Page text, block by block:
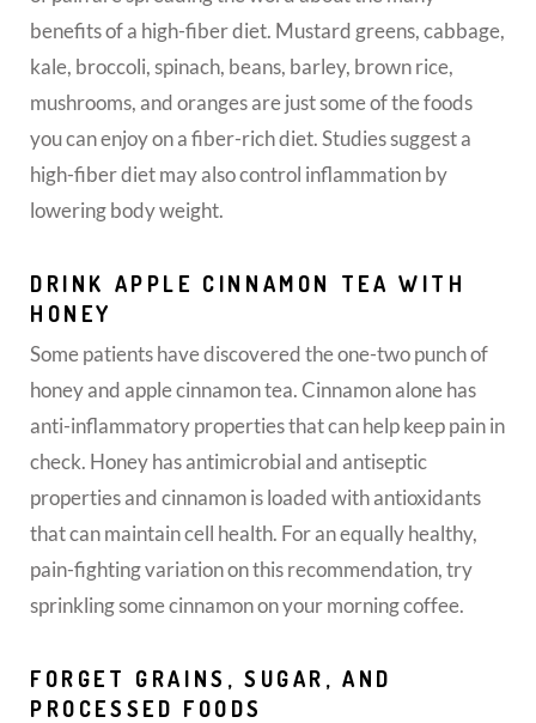
benefits of a high-fiber diet. Mustard greens, cabbage,
kale, broccoli, spinach, beans, barley, brown rice,
mushrooms, and oranges are just some of the foods
you can enjoy on a fiber-rich diet. Studies suggest a
high-fiber diet may also control inflammation by
lowering body weight.
DRINK APPLE CINNAMON TEA WITH
HONEY
Some patients have discovered the one-two punch of
honey and apple cinnamon tea. Cinnamon alone has
anti-inflammatory properties that can help keep pain in
check. Honey has antimicrobial and antiseptic
properties and cinnamon is loaded with antioxidants
that can maintain cell health. For an equally healthy,
pain-fighting variation on this recommendation, try
sprinkling some cinnamon on your morning coffee.
FORGET GRAINS, SUGAR, AND
PROCESSED FOODS